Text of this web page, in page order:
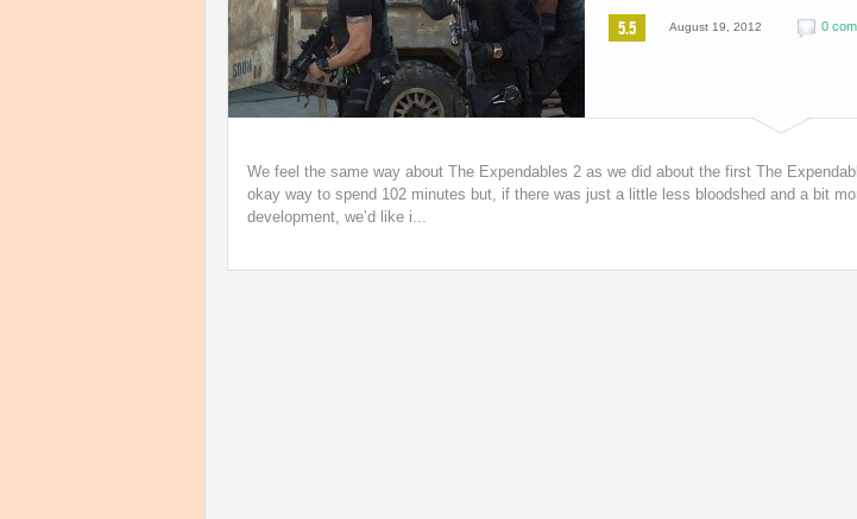
5.5 August 19, 2012 0
We feel the same way about The Expendables 2 as we did about the first The
okay way to spend 102 minutes but, if there was just a little less bloodshed and a bit
development, we’d like i...